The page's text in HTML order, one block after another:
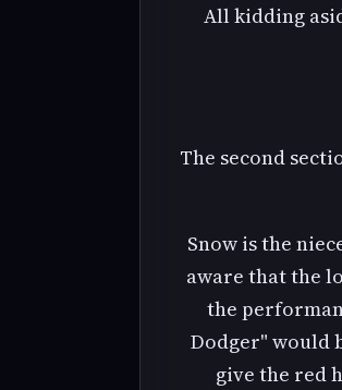
All kidding
The second
Snow is the
aware that the
the
Dodger" would
give the red